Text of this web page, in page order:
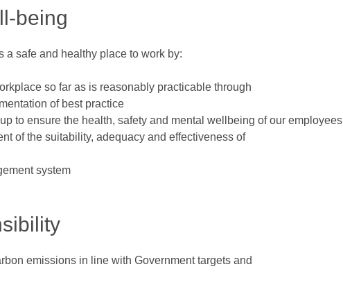
being
safe and healthy place to work by:
so far as is reasonably practicable through
of best practice
to ensure the health, safety and mental wellbeing of our employees
of the suitability, adequacy and effectiveness of
system
emissions in line with Government targets and